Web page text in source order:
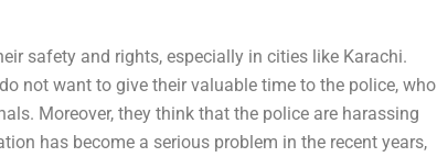
safety and rights, especially in cities like Karachi.
not want to give their valuable time to the police, who
Moreover, they think that the police are harassing
has become a serious problem in the recent years,